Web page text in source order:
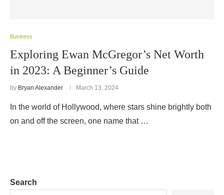
Business
Exploring Ewan McGregor’s Net Worth
in 2023: A Beginner’s Guide
by Bryan Alexander March 13, 2024
In the world of Hollywood, where stars shine brightly both
on and off the screen, one name that …
Search